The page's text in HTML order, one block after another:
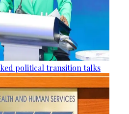
political transition talks